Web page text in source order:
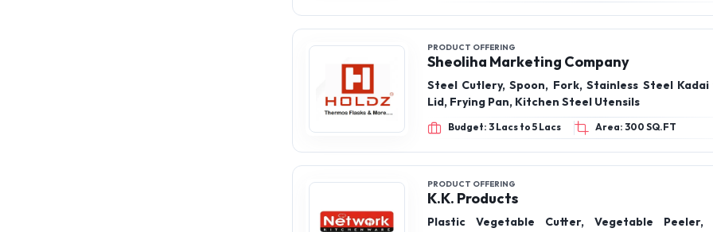
PRODUCT OFFERING
Sheoliha Marketing Company
Steel Cutlery, Spoon, Fork, Stainless Steel Kadai
Lid, Frying Pan, Kitchen Steel Utensils
Budget: 3 Lacs to 5 Lacs Area: 300 SQ.FT
PRODUCT OFFERING
K.K. Products
Plastic Vegetable Cutter, Vegetable Peeler,